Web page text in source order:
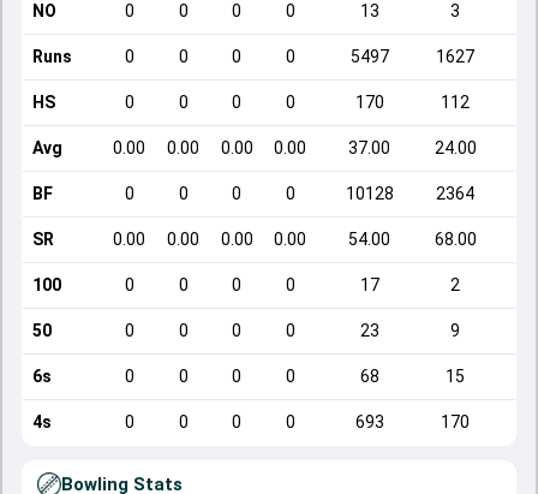
NO 0 0 0 0 13 3
Runs 0 0 0 0 5497 1627
HS 0 0 0 0 170 112
Avg 0.00 0.00 0.00 0.00 37.00 24.00
BF 0 0 0 0 10128 2364
SR 0.00 0.00 0.00 0.00 54.00 68.00
100 0 0 0 0 17 2
50 0 0 0 0 23 9
6s 0 0 0 0 68 15
4s 0 0 0 0 693 170
Bowling Stats